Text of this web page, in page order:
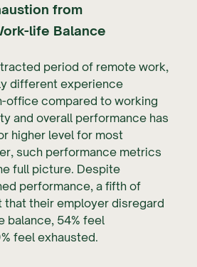
from
life Balance
period of remote work,
different experience
office compared to working
and overall performance has
higher level for most
such performance metrics
full picture. Despite
performance, a fifth of
their employer disregard
balance, 54% feel
feel exhausted.